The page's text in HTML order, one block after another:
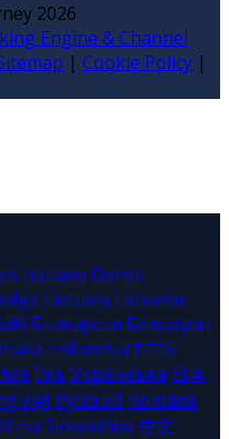
2026
Engine & Channel
| Cookie Policy |
Italiano Dansk
Lietuvių Latviešu
Български Беларускі
indonesia עברית
ไทย Українська 日本
việt Русский Română
Slovenčina 中文